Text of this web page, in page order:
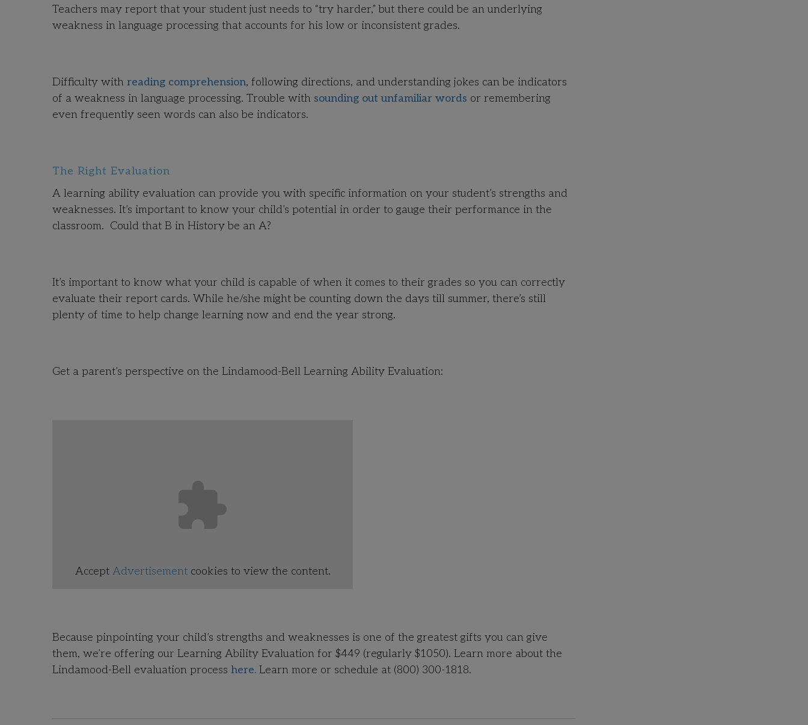
Teachers may report that your student just needs to “try harder,” but there could be an underlying
weakness in language processing that accounts for his low or inconsistent grades.
Difficulty with reading comprehension, following directions, and understanding jokes can be indicators
of a weakness in language processing. Trouble with sounding out unfamiliar words or remembering
even frequently seen words can also be indicators.
The Right Evaluation
A learning ability evaluation can provide you with specific information on your student’s strengths and
weaknesses. It’s important to know your child’s potential in order to gauge their performance in the
classroom. Could that B in History be an A?
It’s important to know what your child is capable of when it comes to their grades so you can correctly
evaluate their report cards. While he/she might be counting down the days till summer, there’s still
plenty of time to help change learning now and end the year strong.
Get a parent’s perspective on the Lindamood-Bell Learning Ability Evaluation:
Accept Advertisementcookies to view the content.
Because pinpointing your child’s strengths and weaknesses is one of the greatest gifts you can give
them, we’re offering our Learning Ability Evaluation for $449 (regularly $1050). Learn more about the
Lindamood-Bell evaluation process here. Learn more or schedule at (800) 300-1818.